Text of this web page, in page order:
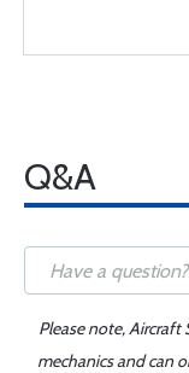
Q&A
Please note, Aircraft
mechanics and can